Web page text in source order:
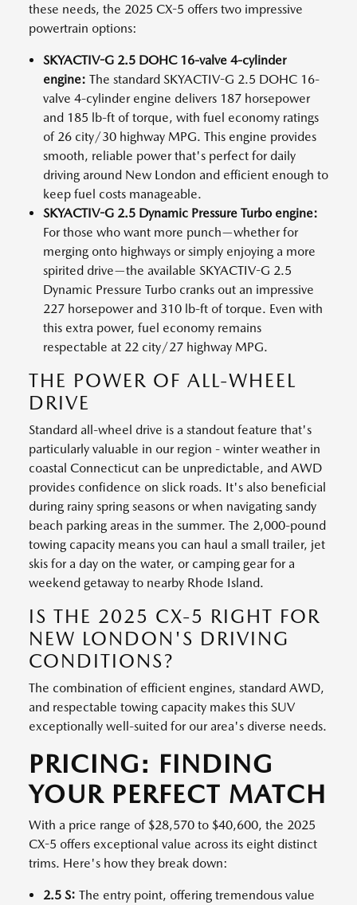
these needs, the 2025 CX-5 offers two impressive
powertrain options:
SKYACTIV-G 2.5 DOHC 16-valve 4-cylinder
engine: The standard SKYACTIV-G 2.5 DOHC 16-
valve 4-cylinder engine delivers 187 horsepower
and 185 lb-ft of torque, with fuel economy ratings
of 26 city/30 highway MPG. This engine provides
smooth, reliable power that's perfect for daily
driving around New London and efficient enough to
keep fuel costs manageable.
SKYACTIV-G 2.5 Dynamic Pressure Turbo engine:
For those who want more punch—whether for
merging onto highways or simply enjoying a more
spirited drive—the available SKYACTIV-G 2.5
Dynamic Pressure Turbo cranks out an impressive
227 horsepower and 310 lb-ft of torque. Even with
this extra power, fuel economy remains
respectable at 22 city/27 highway MPG.
THE POWER OF ALL-WHEEL
DRIVE
Standard all-wheel drive is a standout feature that's
particularly valuable in our region - winter weather in
coastal Connecticut can be unpredictable, and AWD
provides confidence on slick roads. It's also beneficial
during rainy spring seasons or when navigating sandy
beach parking areas in the summer. The 2,000-pound
towing capacity means you can haul a small trailer, jet
skis for a day on the water, or camping gear for a
weekend getaway to nearby Rhode Island.
IS THE 2025 CX-5 RIGHT FOR
NEW LONDON'S DRIVING
CONDITIONS?
The combination of efficient engines, standard AWD,
and respectable towing capacity makes this SUV
exceptionally well-suited for our area's diverse needs.
PRICING: FINDING
YOUR PERFECT MATCH
With a price range of $28,570 to $40,600, the 2025
CX-5 offers exceptional value across its eight distinct
trims. Here's how they break down:
2.5 S: The entry point, offering tremendous value